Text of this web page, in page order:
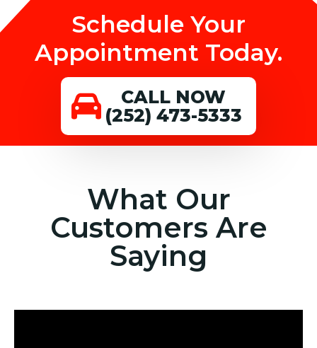
Schedule Your
Appointment Today.
CALL NOW
(252) 473-5333
What Our
Customers Are
Saying